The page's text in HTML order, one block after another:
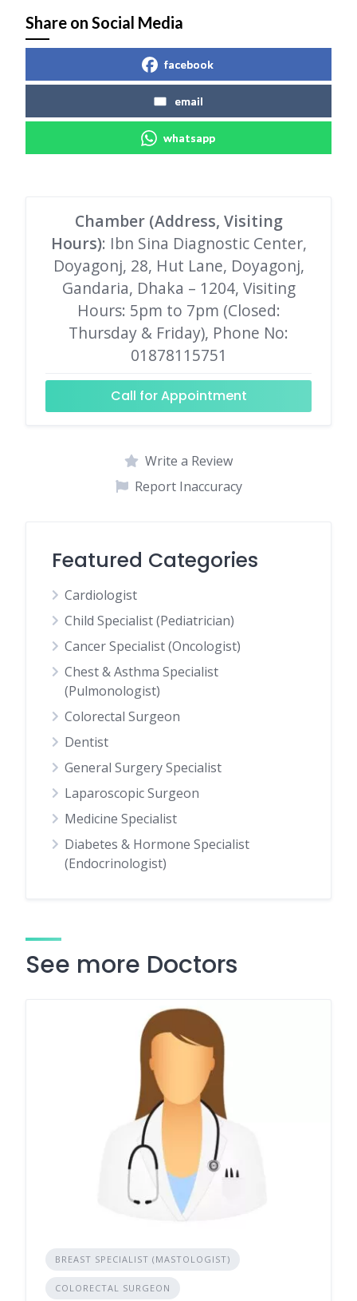
Share on Social Media
facebook
email
whatsapp
Chamber (Address, Visiting
Hours): Ibn Sina Diagnostic Center,
Doyagonj, 28, Hut Lane, Doyagonj,
Gandaria, Dhaka – 1204, Visiting
Hours: 5pm to 7pm (Closed:
Thursday & Friday), Phone No:
01878115751
Call for Appointment
Write a Review
Report Inaccuracy
Featured Categories
Cardiologist
Child Specialist (Pediatrician)
Cancer Specialist (Oncologist)
Chest & Asthma Specialist
(Pulmonologist)
Colorectal Surgeon
Dentist
General Surgery Specialist
Laparoscopic Surgeon
Medicine Specialist
Diabetes & Hormone Specialist
(Endocrinologist)
See more Doctors
BREAST SPECIALIST (MASTOLOGIST)
COLORECTAL SURGEON